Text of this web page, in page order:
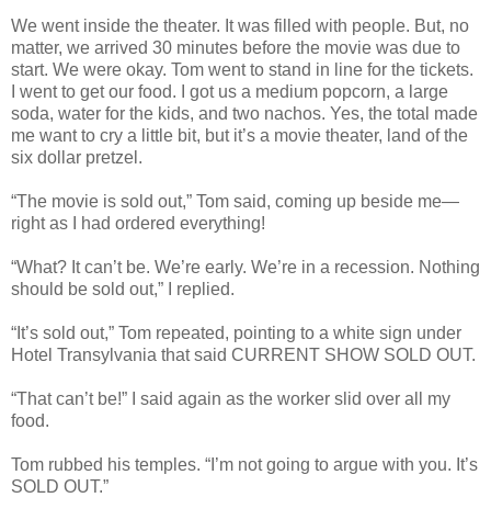
We went inside the theater. It was filled with people. But, no
matter, we arrived 30 minutes before the movie was due to
start. We were okay. Tom went to stand in line for the tickets.
I went to get our food. I got us a medium popcorn, a large
soda, water for the kids, and two nachos. Yes, the total made
me want to cry a little bit, but it’s a movie theater, land of the
six dollar pretzel.
“The movie is sold out,” Tom said, coming up beside me—
right as I had ordered everything!
“What? It can’t be. We’re early. We’re in a recession. Nothing
should be sold out,” I replied.
“It’s sold out,” Tom repeated, pointing to a white sign under
Hotel Transylvania that said CURRENT SHOW SOLD OUT.
“That can’t be!” I said again as the worker slid over all my
food.
Tom rubbed his temples. “I’m not going to argue with you. It’s
SOLD OUT.”